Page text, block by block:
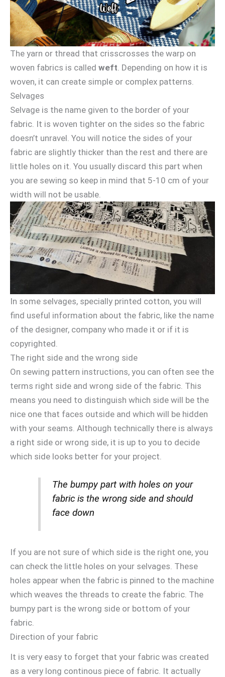
The yarn or thread that crisscrosses the warp on
woven fabrics is called weft . Depending on how it is
woven, it can create simple or complex patterns.
Selvages
Selvage is the name given to the border of your
fabric. It is woven tighter on the sides so the fabric
doesn’t unravel. You will notice the sides of your
fabric are slightly thicker than the rest and there are
little holes on it. You usually discard this part when
you are sewing so keep in mind that 5-10 cm of your
width will not be usable.
In some selvages, specially printed cotton, you will
find useful information about the fabric, like the name
of the designer, company who made it or if it is
copyrighted.
The right side and the wrong side
On sewing pattern instructions, you can often see the
terms right side and wrong side of the fabric. This
means you need to distinguish which side will be the
nice one that faces outside and which will be hidden
with your seams. Although technically there is always
a right side or wrong side, it is up to you to decide
which side looks better for your project.
The bumpy part with holes on your
fabric is the wrong side and should
face down
If you are not sure of which side is the right one, you
can check the little holes on your selvages. These
holes appear when the fabric is pinned to the machine
which weaves the threads to create the fabric. The
bumpy part is the wrong side or bottom of your
fabric.
Direction of your fabric
It is very easy to forget that your fabric was created
as a very long continous piece of fabric. It actually